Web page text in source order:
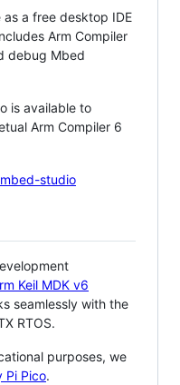
a free desktop IDE
Arm Compiler
debug Mbed
is available to
Arm Compiler 6
studio
Keil MDK v6
seamlessly with the
RTOS.
purposes, we
Pi Pico.